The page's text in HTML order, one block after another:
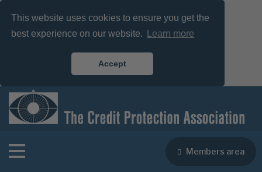
This website uses cookies to ensure you get the
best experience on our website.
Learn more
Accept
Members area